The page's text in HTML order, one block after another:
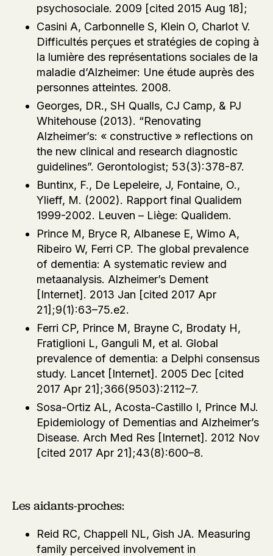
psychosociale. 2009 [cited 2015 Aug 18];
Casini A, Carbonnelle S, Klein O, Charlot V.
Difficultés perçues et stratégies de coping à
la lumière des représentations sociales de la
maladie d’Alzheimer: Une étude auprès des
personnes atteintes. 2008.
Georges, DR., SH Qualls, CJ Camp, & PJ
Whitehouse (2013). “Renovating
Alzheimer’s: « constructive » reflections on
the new clinical and research diagnostic
guidelines”. Gerontologist; 53(3):378-87.
Buntinx, F., De Lepeleire, J, Fontaine, O.,
Ylieff, M. (2002). Rapport final Qualidem
1999-2002. Leuven – Liège: Qualidem.
Prince M, Bryce R, Albanese E, Wimo A,
Ribeiro W, Ferri CP. The global prevalence
of dementia: A systematic review and
metaanalysis. Alzheimer’s Dement
[Internet]. 2013 Jan [cited 2017 Apr
21];9(1):63–75.e2.
Ferri CP, Prince M, Brayne C, Brodaty H,
Fratiglioni L, Ganguli M, et al. Global
prevalence of dementia: a Delphi consensus
study. Lancet [Internet]. 2005 Dec [cited
2017 Apr 21];366(9503):2112–7.
Sosa-Ortiz AL, Acosta-Castillo I, Prince MJ.
Epidemiology of Dementias and Alzheimer’s
Disease. Arch Med Res [Internet]. 2012 Nov
[cited 2017 Apr 21];43(8):600–8.
Les aidants-proches:
Reid RC, Chappell NL, Gish JA. Measuring
family perceived involvement in